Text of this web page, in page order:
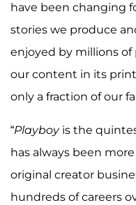
have been changing
stories we produce
enjoyed by millions
our content in its
only a fraction of our
“Playboyis the
has always been
original creator
hundreds of careers